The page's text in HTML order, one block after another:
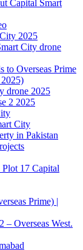
Capital Smart
2025
City drone
to Overseas Prime
drone 2025
2 2025
City
in Pakistan
17 Capital
Prime) |
– Overseas West.